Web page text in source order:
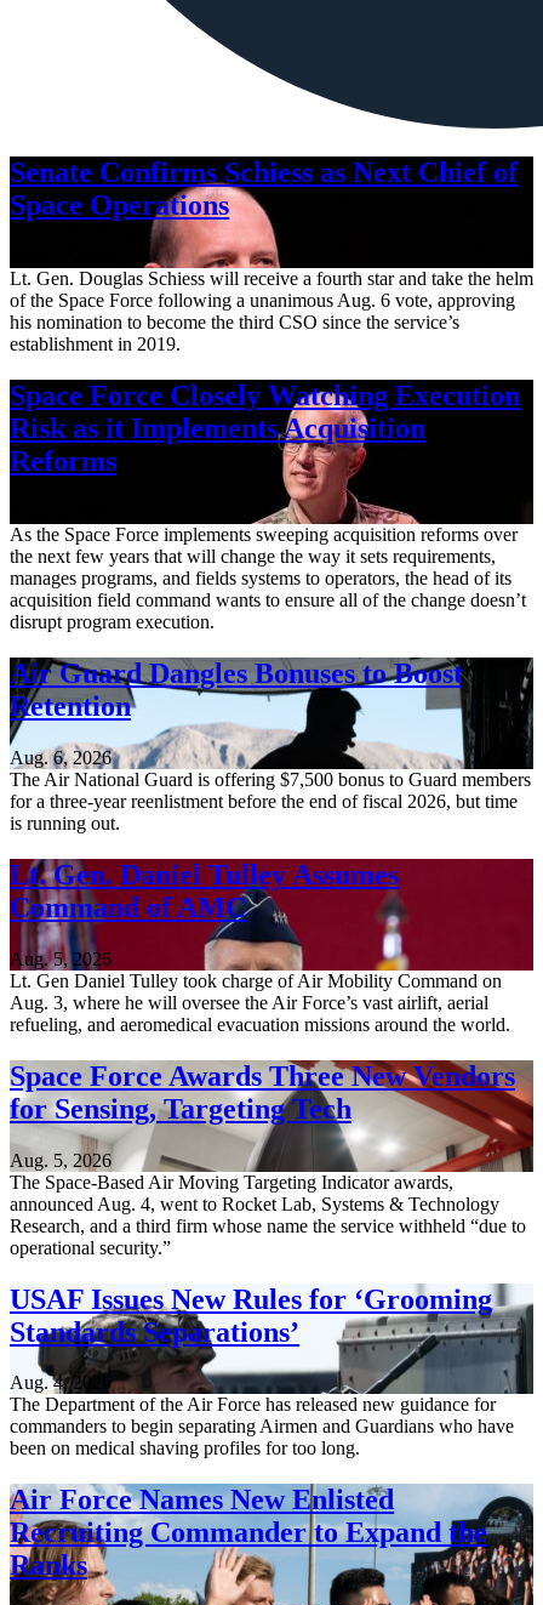
Senate Confirms Schiess as Next Chief of
Space Operations
Lt. Gen. Douglas Schiess will receive a fourth star and take the helm
of the Space Force following a unanimous Aug. 6 vote, approving
his nomination to become the third CSO since the service’s
establishment in 2019.
Space Force Closely Watching Execution
Risk as it Implements Acquisition
Reforms
As the Space Force implements sweeping acquisition reforms over
the next few years that will change the way it sets requirements,
manages programs, and fields systems to operators, the head of its
acquisition field command wants to ensure all of the change doesn’t
disrupt program execution.
Air Guard Dangles Bonuses to Boost
Retention
Aug. 6, 2026
The Air National Guard is offering $7,500 bonus to Guard members
for a three-year reenlistment before the end of fiscal 2026, but time
is running out.
Lt. Gen. Daniel Tulley Assumes
Command of AMC
Aug. 5, 2026
Lt. Gen Daniel Tulley took charge of Air Mobility Command on
Aug. 3, where he will oversee the Air Force’s vast airlift, aerial
refueling, and aeromedical evacuation missions around the world.
Space Force Awards Three New Vendors
for Sensing, Targeting Tech
Aug. 5, 2026
The Space-Based Air Moving Targeting Indicator awards,
announced Aug. 4, went to Rocket Lab, Systems & Technology
Research, and a third firm whose name the service withheld “due to
operational security.”
USAF Issues New Rules for ‘Grooming
Standards Separations’
Aug. 4, 2026
The Department of the Air Force has released new guidance for
commanders to begin separating Airmen and Guardians who have
been on medical shaving profiles for too long.
Air Force Names New Enlisted
Recruiting Commander to Expand the
Ranks